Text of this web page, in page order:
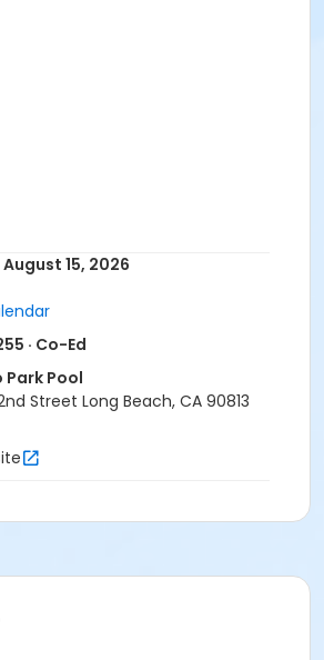
15, 2026
· Co-Ed
Park Pool
Street Long Beach, CA 90813